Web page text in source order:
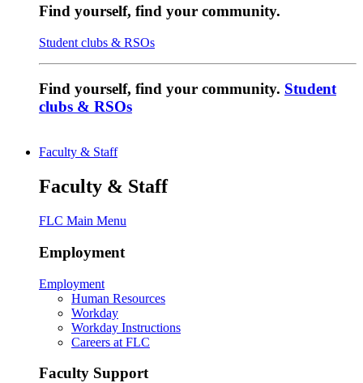
Find yourself, find your community.
Student clubs & RSOs
Find yourself, find your community. Student
clubs & RSOs
Faculty & Staff
Faculty & Staff
FLC Main Menu
Employment
Employment
Human Resources
Workday
Workday Instructions
Careers at FLC
Faculty Support